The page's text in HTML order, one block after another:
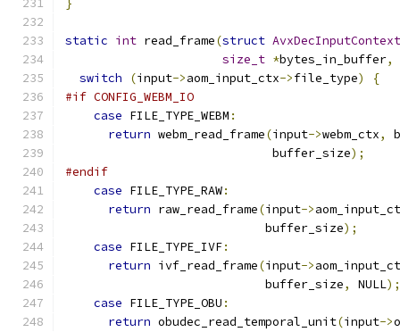
}
static int read_frame(struct AvxDecInputContext
size_t *bytes_in_buffer,
switch
(input->aom_input_ctx->file_type)
{
#if CONFIG_WEBM_IO
case FILE_TYPE_WEBM :
return webm_read_frame(input->webm_ctx,
                             buffer_size
);
#endif
case FILE_TYPE_RAW:
return raw_read_frame(input->
                            buffer_size
);
case FILE_TYPE_IVF:
return ivf_read_frame(input->
                            buffer_size
, NULL);
case FILE_TYPE_OBU :
return obudec_read_temporal_unit(input->